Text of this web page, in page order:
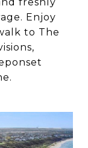
Enjoy
to The